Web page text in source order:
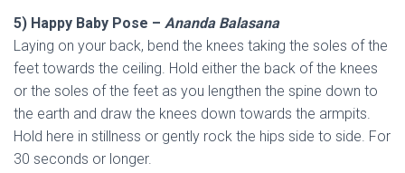
5) Happy Baby Pose – Ananda Balasana
Laying on your back, bend the knees taking the soles of the
feet towards the ceiling. Hold either the back of the knees
or the soles of the feet as you lengthen the spine down to
the earth and draw the knees down towards the armpits.
Hold here in stillness or gently rock the hips side to side. For
30 seconds or longer.